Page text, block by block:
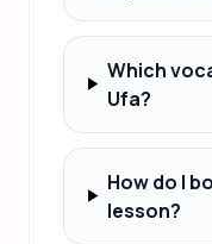
Which
Ufa?
How do I
lesson?